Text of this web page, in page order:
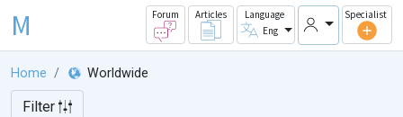
M Forum Articles
Language
Eng
Specialist
Home Worldwide
Filter